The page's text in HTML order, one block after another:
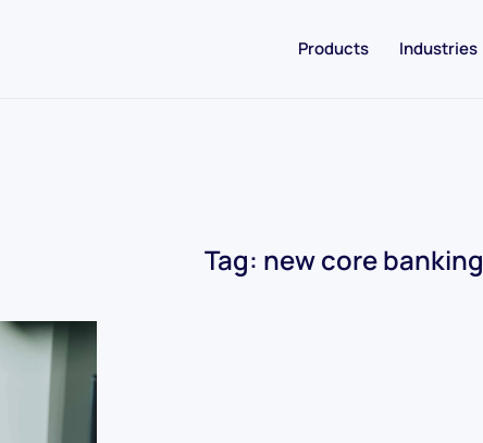
Products Industries
Tag: new core banking